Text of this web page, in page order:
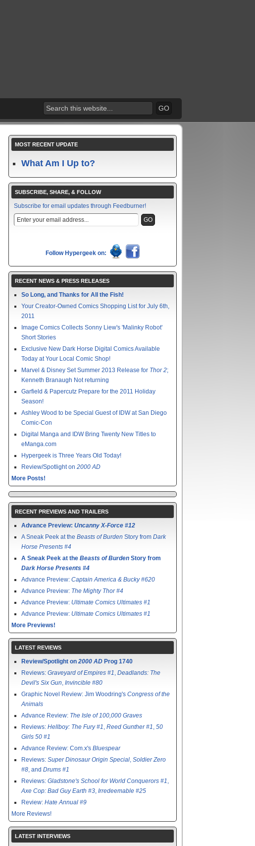
MOST RECENT UPDATE
What Am I Up to?
SUBSCRIBE, SHARE, & FOLLOW
Subscribe for email updates through Feedburner!
Follow Hypergeek on:
RECENT NEWS & PRESS RELEASES
So Long, and Thanks for All the Fish!
Your Creator-Owned Comics Shopping List for July 6th,
2011
Image Comics Collects Sonny Liew's 'Malinky Robot'
Short Stories
Exclusive New Dark Horse Digital Comics Available
Today at Your Local Comic Shop!
Marvel & Disney Set Summer 2013 Release for Thor 2;
Kenneth Branaugh Not returning
Garfield & Papercutz Prepare for the 2011 Holiday
Season!
Ashley Wood to be Special Guest of IDW at San Diego
Comic-Con
Digital Manga and IDW Bring Twenty New Titles to
eManga.com
Hypergeek is Three Years Old Today!
Review/Spotlight on 2000 AD
More Posts!
RECENT PREVIEWS AND TRAILERS
Advance Preview: Uncanny X-Force #12
A Sneak Peek at the Beasts of Burden Story from Dark
Horse Presents #4
A Sneak Peek at the Beasts of Burden Story from
Dark Horse Presents #4
Advance Preview: Captain America & Bucky #620
Advance Preview: The Mighty Thor #4
Advance Preview: Ultimate Comics Ultimates #1
Advance Preview: Ultimate Comics Ultimates #1
More Previews!
LATEST REVIEWS
Review/Spotlight on 2000 AD Prog 1740
Reviews: Graveyard of Empires #1, Deadlands: The
Devil's Six Gun, Invincible #80
Graphic Novel Review: Jim Woodring's Congress of the
Animals
Advance Review: The Isle of 100,000 Graves
Reviews: Hellboy: The Fury #1, Reed Gunther #1, 50
Girls 50 #1
Advance Review: Com.x's Bluespear
Reviews: Super Dinosaur Origin Special, Soldier Zero
#8, and Drums #1
Reviews: Gladstone's School for World Conquerors #1,
Axe Cop: Bad Guy Earth #3, Irredeemable #25
Review: Hate Annual #9
More Reviews!
LATEST INTERVIEWS